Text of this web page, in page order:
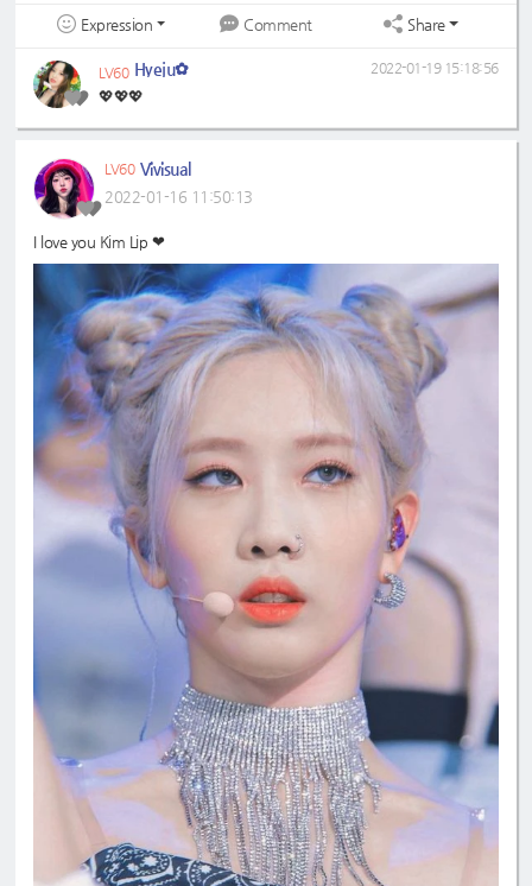
Expression Comment Share
LV60 Hyeju✿
💖💖💖
2022-01-19 15:18:56
LV60 Vivisual
2022-01-16 11:50:13
I love you Kim Lip ❤